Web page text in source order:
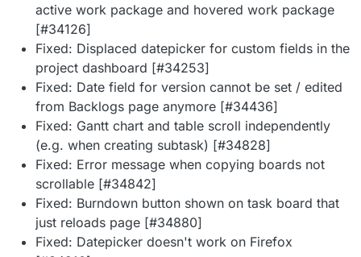
active work package and hovered work package
[#34126]
Fixed: Displaced datepicker for custom fields in the
project dashboard [#34253]
Fixed: Date field for version cannot be set / edited
from Backlogs page anymore [#34436]
Fixed: Gantt chart and table scroll independently
(e.g. when creating subtask) [#34828]
Fixed: Error message when copying boards not
scrollable [#34842]
Fixed: Burndown button shown on task board that
just reloads page [#34880]
Fixed: Datepicker doesn't work on Firefox